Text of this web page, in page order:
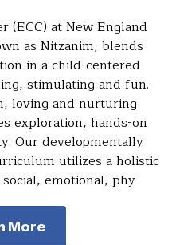
(ECC) at New England
as Nitzanim, blends
in a child-centered
stimulating and fun.
loving and nurturing
exploration, hands-on
Our developmentally
utilizes a holistic
emotional, phy
More